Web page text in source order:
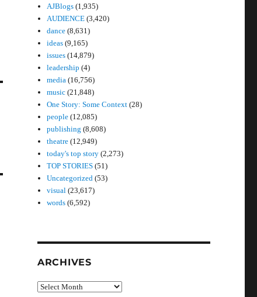
AJBlogs (1,935)
AUDIENCE (3,420)
dance (8,631)
ideas (9,165)
issues (14,879)
leadership (4)
media (16,756)
music (21,848)
One Story: Some Context (28)
people (12,085)
publishing (8,608)
theatre (12,949)
today's top story (2,273)
TOP STORIES (51)
Uncategorized (53)
visual (23,617)
words (6,592)
ARCHIVES
Archives